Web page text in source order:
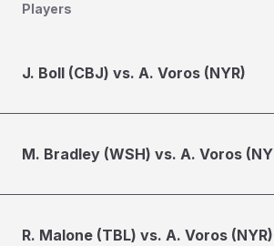
Players
J. Boll (CBJ) vs. A. Voros (NYR)
M. Bradley (WSH) vs. A. Voros
R. Malone (TBL) vs. A. Voros (NYR)